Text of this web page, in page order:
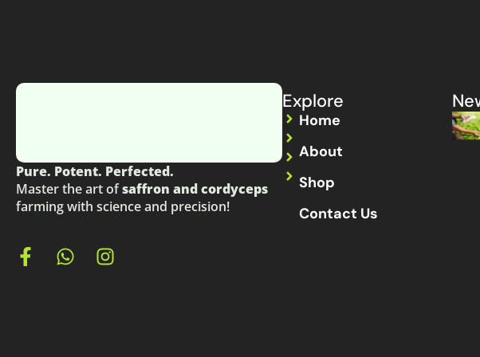
Pure. Potent. Perfected.
Master the art ofsaffron and cordyceps
farming with science and precision!
Explore
Home
About
Shop
Contact Us